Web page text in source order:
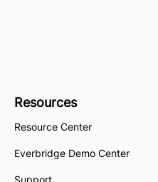
Resources
Resource Center
Everbridge Demo Center